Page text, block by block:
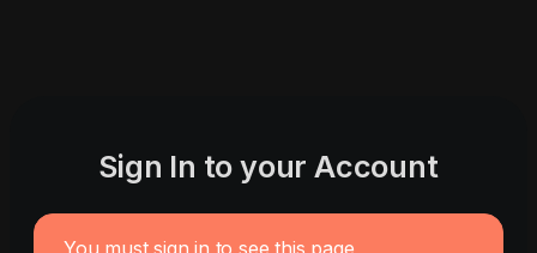
Sign In to your Account
You must sign in to see this page